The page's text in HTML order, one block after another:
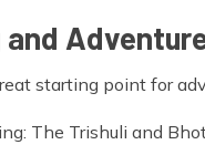
and
starting point for
The Trishuli and